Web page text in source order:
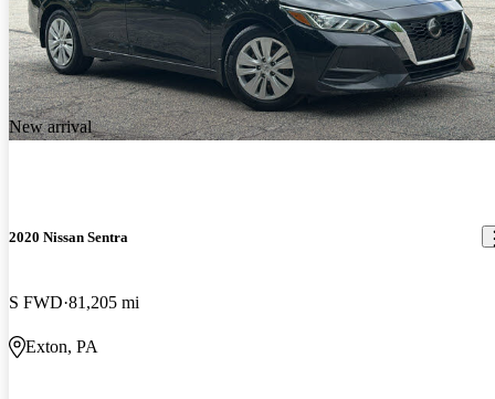
New arrival
2020 Nissan Sentra
S FWD 81,205 mi
Exton, PA